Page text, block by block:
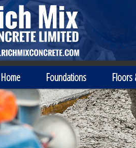
Home Foundations Floors